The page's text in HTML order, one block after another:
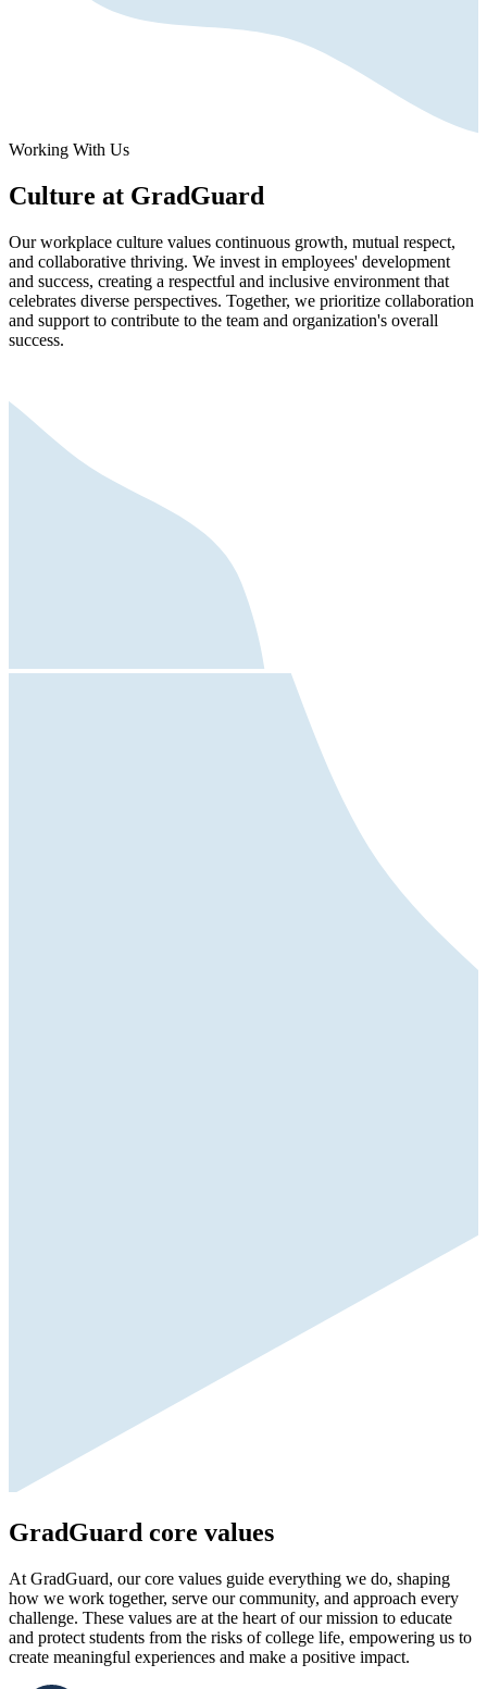
Working With Us
Culture at GradGuard
Our workplace culture values continuous growth, mutual respect,
and collaborative thriving. We invest in employees' development
and success, creating a respectful and inclusive environment that
celebrates diverse perspectives. Together, we prioritize collaboration
and support to contribute to the team and organization's overall
success.
GradGuard core values
At GradGuard, our core values guide everything we do, shaping
how we work together, serve our community, and approach every
challenge. These values are at the heart of our mission to educate
and protect students from the risks of college life, empowering us to
create meaningful experiences and make a positive impact.